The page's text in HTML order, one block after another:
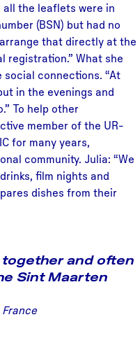
the leaflets were in
(BSN) but had no
that directly at the
registration.” What she
social connections. “At
in the evenings and
To help other
member of the UR-
for many years,
community. Julia: “We
film nights and
dishes from their
together and often
Sint Maarten